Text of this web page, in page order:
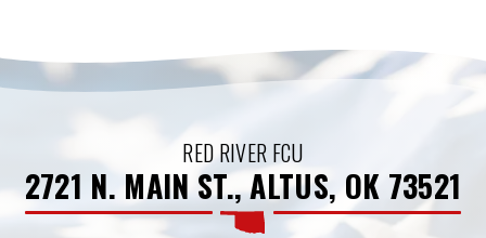
RED RIVER FCU
2721 N. MAIN ST., ALTUS, OK 73521